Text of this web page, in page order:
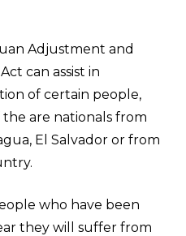
Adjustment and
can assist in
of certain people,
are nationals from
El Salvador or from
who have been
they will suffer from